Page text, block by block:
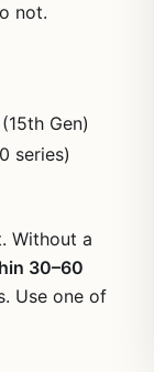
not.
Gen)
series)
Without a
30–60
Use one of